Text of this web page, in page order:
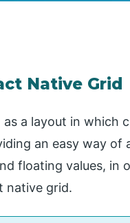
Native Grid
a layout in which
an easy way
floating values, in
native grid.